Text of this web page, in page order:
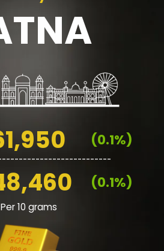
(0.1%)
(0.1%)
Per 10 grams